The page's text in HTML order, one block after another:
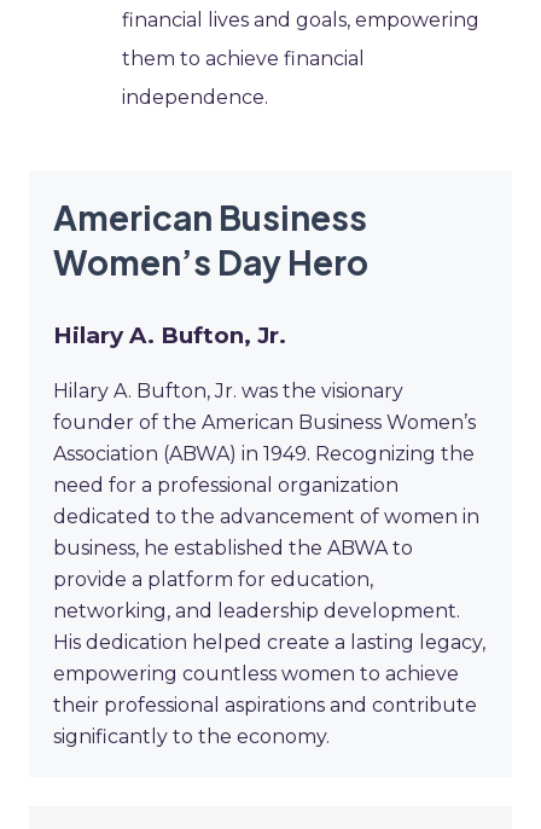
financial lives and goals, empowering
them to achieve financial
independence.
American Business
Women’s Day Hero
Hilary A. Bufton, Jr.
Hilary A. Bufton, Jr. was the visionary
founder of the American Business Women’s
Association (ABWA) in 1949. Recognizing the
need for a professional organization
dedicated to the advancement of women in
business, he established the ABWA to
provide a platform for education,
networking, and leadership development.
His dedication helped create a lasting legacy,
empowering countless women to achieve
their professional aspirations and contribute
significantly to the economy.